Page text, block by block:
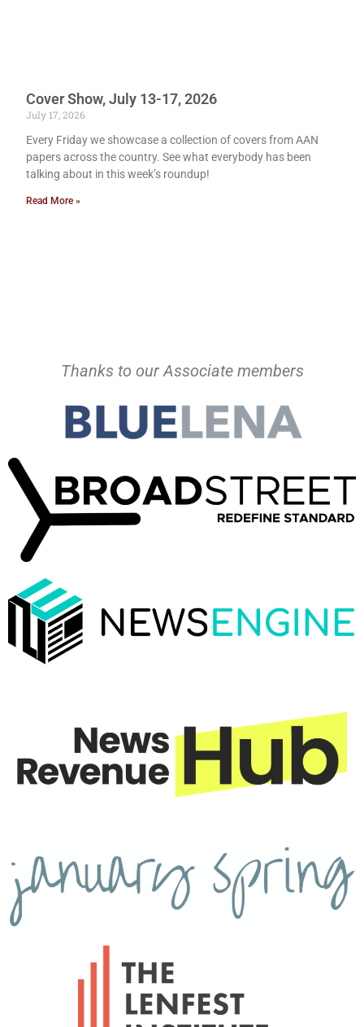
Cover Show, July 13-17, 2026
July 17, 2026
Every Friday we showcase a collection of covers from AAN
papers across the country. See what everybody has been
talking about in this week’s roundup!
Read More »
Thanks to our Associate members